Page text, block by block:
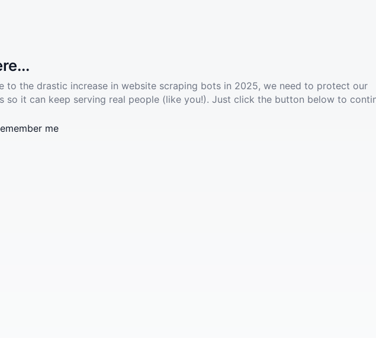
to the drastic increase in website scraping bots in 2025, we need to protect our
so it can keep serving real people (like you!). Just click the button below to
me